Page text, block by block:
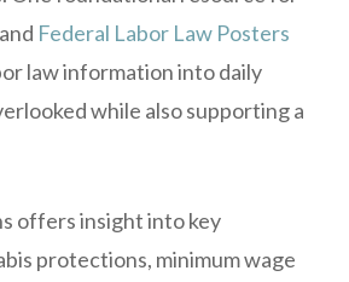
Federal Labor Law Posters
law information into daily
while also supporting a
offers insight into key
protections, minimum wage